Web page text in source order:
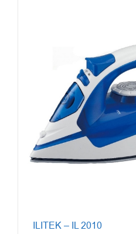
ILITEK – IL 2010